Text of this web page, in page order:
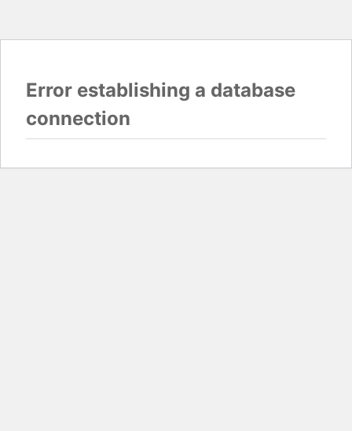
Error establishing a database
connection